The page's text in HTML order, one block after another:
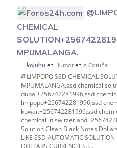
CHEMICAL
MPUMALANGA,
kojuhu en HumorenA Coruña
@LIMPOPO SSD CHEMICAL
MPUMALANGA,ssd chemical
dubai+256742281996,ssd
limpopo+256742281996,ssd
kuwait+256742281996,ssd
chemical in
Solution Clean Black Notes
LIKE SSD AUTOMATIC